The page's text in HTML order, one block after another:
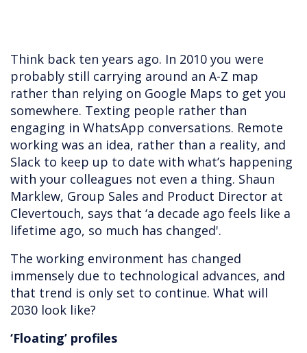
Think back ten years ago. In 2010 you were
probably still carrying around an A-Z map
rather than relying on Google Maps to get you
somewhere. Texting people rather than
engaging in WhatsApp conversations. Remote
working was an idea, rather than a reality, and
Slack to keep up to date with what’s happening
with your colleagues not even a thing. Shaun
Marklew, Group Sales and Product Director at
Clevertouch, says that ‘a decade ago feels like a
lifetime ago, so much has changed'.
The working environment has changed
immensely due to technological advances, and
that trend is only set to continue. What will
2030 look like?
‘Floating’ profiles